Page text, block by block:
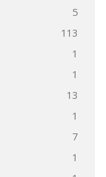
5
113
1
1
13
1
7
1